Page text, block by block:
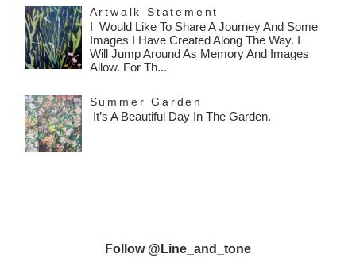
Artwalk Statement
I Would Like To Share A Journey And Some
Images I Have Created Along The Way. I
Will Jump Around As Memory And Images
Allow. For Th...
Summer Garden
It’s A Beautiful Day In The Garden.
Follow @line_and_tone